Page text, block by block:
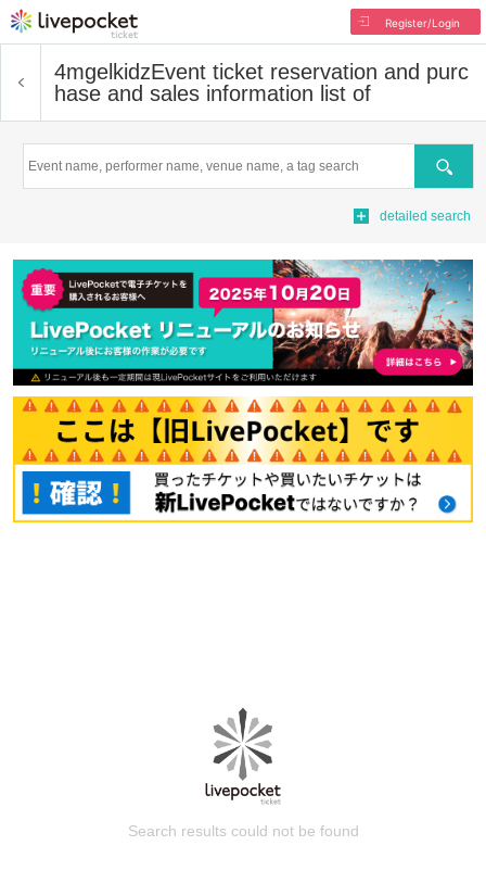
Register/Login
4mgelkidzEvent ticket reservation and purc
hase and sales information list of
Search
detailed search
Search results could not be found